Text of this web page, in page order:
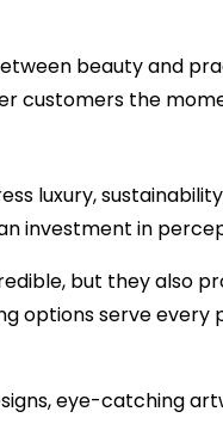
beauty and
customers the
luxury,
investment in
but they
options serve every
eye-catching